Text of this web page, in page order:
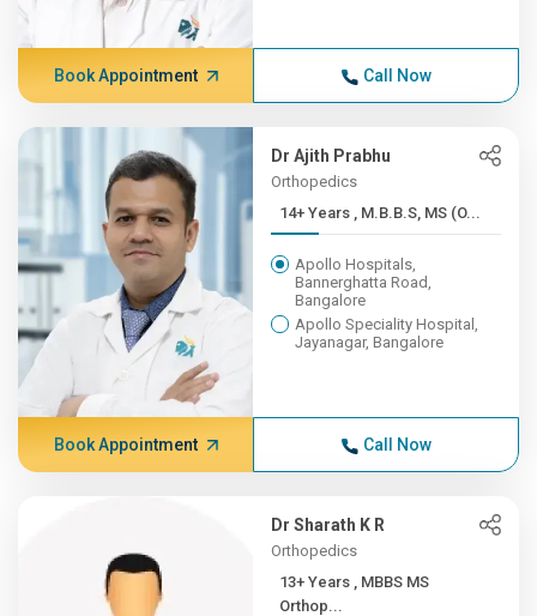
Book Appointment Call Now
Dr Ajith Prabhu
Orthopedics
14+ Years , M.B.B.S, MS (O...
Apollo Hospitals,
Bannerghatta Road,
Bangalore
Apollo Speciality Hospital,
Jayanagar, Bangalore
Book Appointment Call Now
Dr Sharath K R
Orthopedics
13+ Years , MBBS MS
Orthop...